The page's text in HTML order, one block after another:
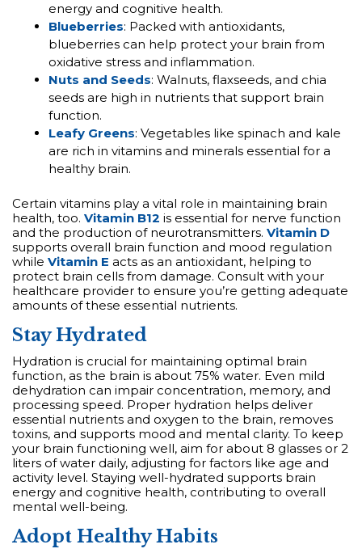
energy and cognitive health.
Blueberries: Packed with antioxidants,
blueberries can help protect your brain from
oxidative stress and inflammation.
Nuts and Seeds: Walnuts, flaxseeds, and chia
seeds are high in nutrients that support brain
function.
Leafy Greens: Vegetables like spinach and kale
are rich in vitamins and minerals essential for a
healthy brain.
Certain vitamins play a vital role in maintaining brain
health, too. Vitamin B12 is essential for nerve function
and the production of neurotransmitters. Vitamin D
supports overall brain function and mood regulation
while Vitamin E acts as an antioxidant, helping to
protect brain cells from damage. Consult with your
healthcare provider to ensure you’re getting adequate
amounts of these essential nutrients.
Stay Hydrated
Hydration is crucial for maintaining optimal brain
function, as the brain is about 75% water. Even mild
dehydration can impair concentration, memory, and
processing speed. Proper hydration helps deliver
essential nutrients and oxygen to the brain, removes
toxins, and supports mood and mental clarity. To keep
your brain functioning well, aim for about 8 glasses or 2
liters of water daily, adjusting for factors like age and
activity level. Staying well-hydrated supports brain
energy and cognitive health, contributing to overall
mental well-being.
Adopt Healthy Habits